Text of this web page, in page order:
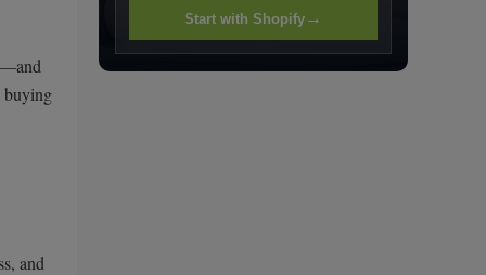
buying
and
Start with Shopify →